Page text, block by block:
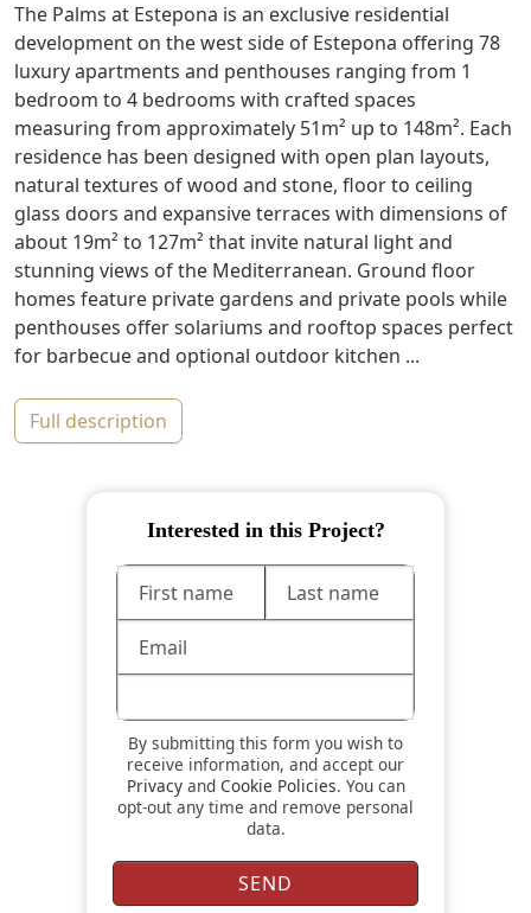
The Palms at Estepona is an exclusive residential
development on the west side of Estepona offering 78
luxury apartments and penthouses ranging from 1
bedroom to 4 bedrooms with crafted spaces
measuring from approximately 51m² up to 148m². Each
residence has been designed with open plan layouts,
natural textures of wood and stone, floor to ceiling
glass doors and expansive terraces with dimensions of
about 19m² to 127m² that invite natural light and
stunning views of the Mediterranean. Ground floor
homes feature private gardens and private pools while
penthouses offer solariums and rooftop spaces perfect
for barbecue and optional outdoor kitchen ...
full description
Interested in this Project?
By submitting this form you wish to
receive information, and accept our
Privacyand Cookie Policies. You can
opt-out any time and remove personal
data.